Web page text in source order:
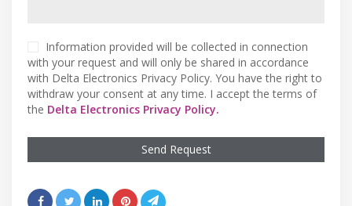
Information provided will be collected in connection
with your request and will only be shared in accordance
with Delta Electronics Privacy Policy. You have the right to
withdraw your consent at any time. I accept the terms of
the Delta Electronics Privacy Policy.
Send Request